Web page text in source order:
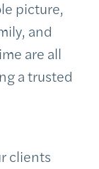
picture,
and
are all
a trusted
clients